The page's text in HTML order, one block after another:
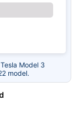
Model 3
model.